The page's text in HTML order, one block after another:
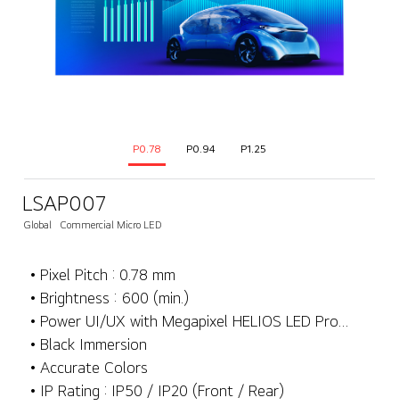
P0.78 P0.94 P1.25
LSAP007
Global Commercial Micro LED
• Pixel Pitch : 0.78 mm
• Brightness : 600 (min.)
• Black Immersion
• Accurate Colors
• IP Rating : IP50 / IP20 (Front / Rear)